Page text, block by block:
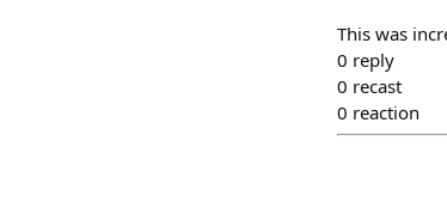
This was
0 reply
0 recast
0 reaction